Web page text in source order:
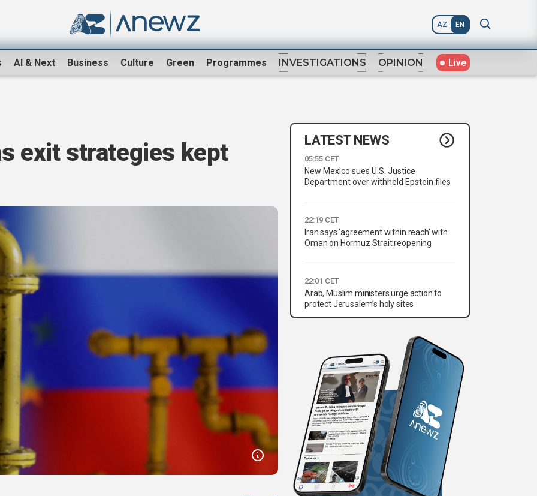
AZ EN
AI & Next Business Culture Green Programmes INVESTIGATIONS OPINION Live
exit strategies kept
LATEST NEWS
05:55 CET
New Mexico sues U.S. Justice
Department over withheld Epstein files
22:19 CET
Iran says 'agreement within reach' with
Oman on Hormuz Strait reopening
22:01 CET
Arab, Muslim ministers urge action to
protect Jerusalem’s holy sites